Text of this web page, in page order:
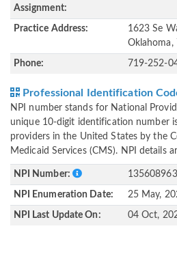
Assignment:
Practice Address:
1623 Se
Phone: 719-252-
Professional Identification
NPI number stands for National
unique 10-digit identification number
providers in the United States by the
Medicaid Services (CMS). NPI details
NPI Number:
NPI Enumeration Date: 25 May,
NPI Last Update On: 04 Oct,